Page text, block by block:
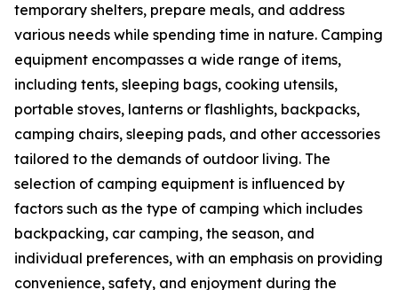
temporary shelters, prepare meals, and address
various needs while spending time in nature. Camping
equipment encompasses a wide range of items,
including tents, sleeping bags, cooking utensils,
portable stoves, lanterns or flashlights, backpacks,
camping chairs, sleeping pads, and other accessories
tailored to the demands of outdoor living. The
selection of camping equipment is influenced by
factors such as the type of camping which includes
backpacking, car camping, the season, and
individual preferences, with an emphasis on providing
convenience, safety, and enjoyment during the